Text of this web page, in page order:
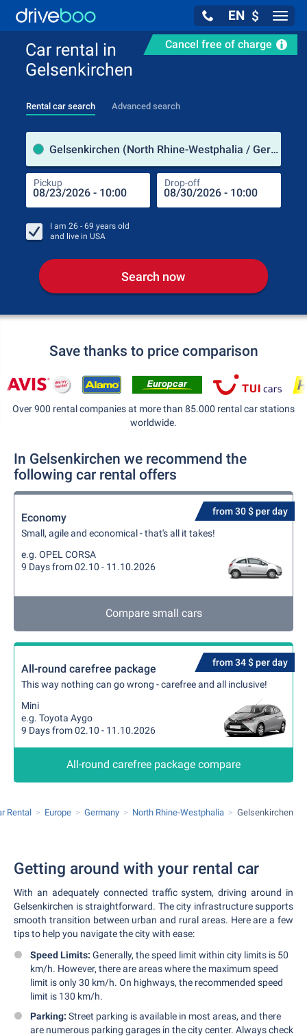
EN $
Cancel free of charge
Car rental in
Gelsenkirchen
Rental car search Advanced search
Gelsenkirchen (North Rhine-Westphalia / Germany)
Pickup Drop-off
I am 26 - 69 years old
and live in USA
Search now
Save thanks to price comparison
Over 900 rental companies at more than 85.000 rental car stations
worldwide.
In Gelsenkirchen we recommend the
following car rental offers
from 30 $ per day
Economy
Small, agile and economical - that's all it takes!
e.g. OPEL CORSA
9 Days from 02.10 - 11.10.2026
Compare small cars
from 34 $ per day
All-round carefree package
This way nothing can go wrong - carefree and all inclusive!
Mini
e.g. Toyota Aygo
9 Days from 02.10 - 11.10.2026
All-round carefree package compare
Rental Europe Germany North Rhine-Westphalia Gelsenkirchen
Getting around with your rental car
With an adequately connected traffic system, driving around in
Gelsenkirchen is straightforward. The city infrastructure supports
smooth transition between urban and rural areas. Here are a few
tips to help you navigate the city with ease:
Speed Limits: Generally, the speed limit within city limits is 50
km/h. However, there are areas where the maximum speed
limit is only 30 km/h. On highways, the recommended speed
limit is 130 km/h.
Parking: Street parking is available in most areas, and there
are numerous parking garages in the city center. Always check